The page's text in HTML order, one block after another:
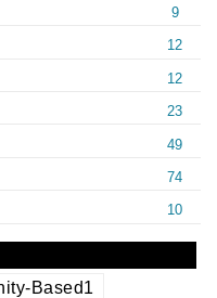
9
12
12
23
49
74
10
Based1